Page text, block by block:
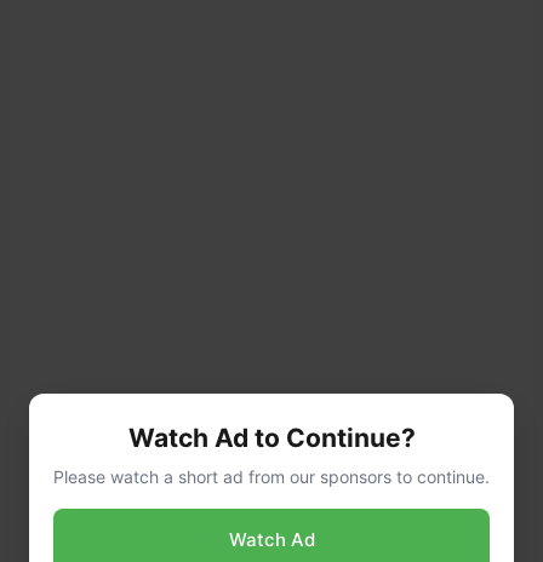
Watch Ad to Continue?
Please watch a short ad from our sponsors to continue.
Watch Ad